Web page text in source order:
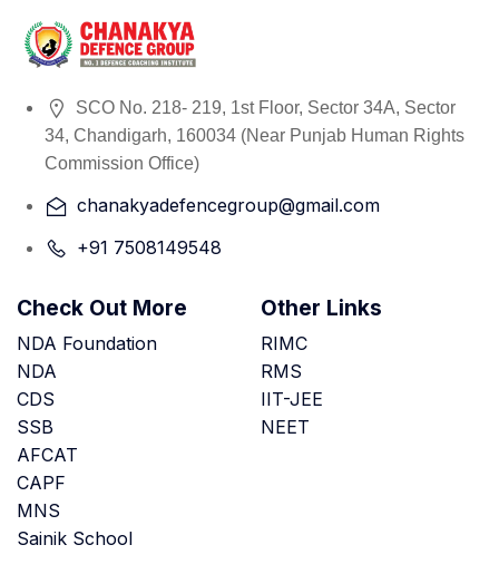
SCO No. 218- 219, 1st Floor, Sector 34A, Sector
34, Chandigarh, 160034 (Near Punjab Human Rights
Commission Office)
chanakyadefencegroup@gmail.com
+91 7508149548
Check Out More
NDA Foundation
NDA
CDS
SSB
AFCAT
CAPF
MNS
Sainik School
Other Links
RIMC
RMS
IIT-JEE
NEET